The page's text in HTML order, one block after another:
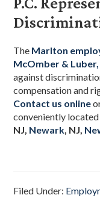
The Marlton
McOmber & Luber,
against
compensation and
Contact us online
conveniently
NJ, Newark, NJ,
Filed Under: